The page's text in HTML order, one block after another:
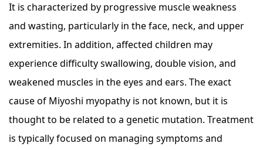
It is characterized by progressive muscle weakness
and wasting, particularly in the face, neck, and upper
extremities. In addition, affected children may
experience difficulty swallowing, double vision, and
weakened muscles in the eyes and ears. The exact
cause of Miyoshi myopathy is not known, but it is
thought to be related to a genetic mutation. Treatment
is typically focused on managing symptoms and